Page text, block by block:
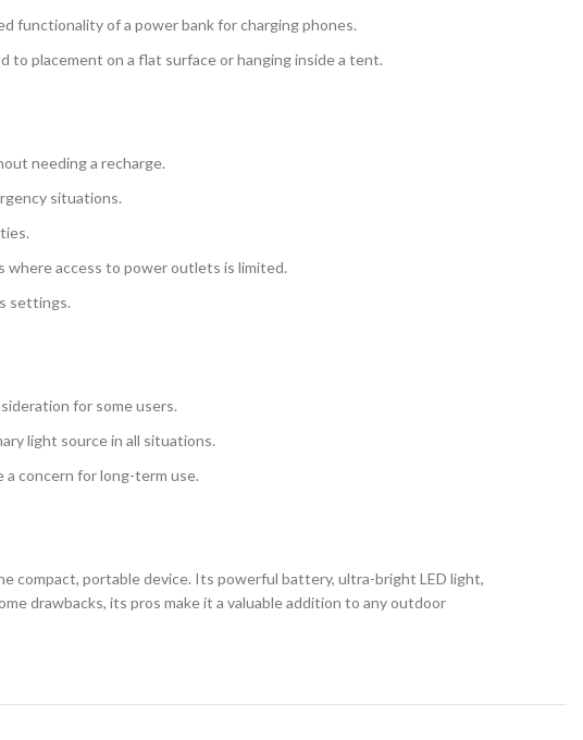
functionality of a power bank for charging phones.
to placement on a flat surface or hanging inside a tent.
needing a recharge.
situations.
where access to power outlets is limited.
settings.
for some users.
light source in all situations.
a concern for long-term use.
compact, portable device. Its powerful battery, ultra-bright LED light,
drawbacks, its pros make it a valuable addition to any outdoor